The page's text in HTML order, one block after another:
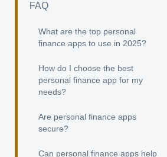
FAQ
What are the top personal
finance apps to use in 2025?
How do I choose the best
personal finance app for my
needs?
Are personal finance apps
secure?
Can personal finance apps help